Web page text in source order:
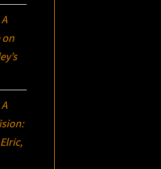
A
on
A
Elric,